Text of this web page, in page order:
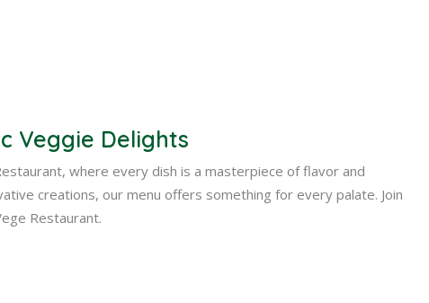
Veggie Delights
where every dish is a masterpiece of flavor and
creations, our menu offers something for every palate. Join
Restaurant.